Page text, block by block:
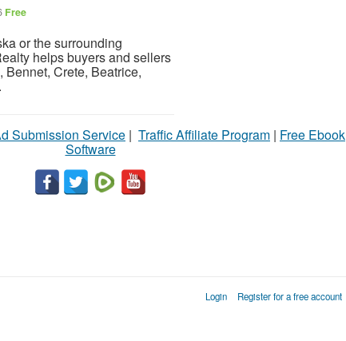
Free
or the surrounding
helps buyers and sellers
Crete, Beatrice,
Submission Service | Traffic Affiliate Program | Free Ebook
Software
Login Register for a free account